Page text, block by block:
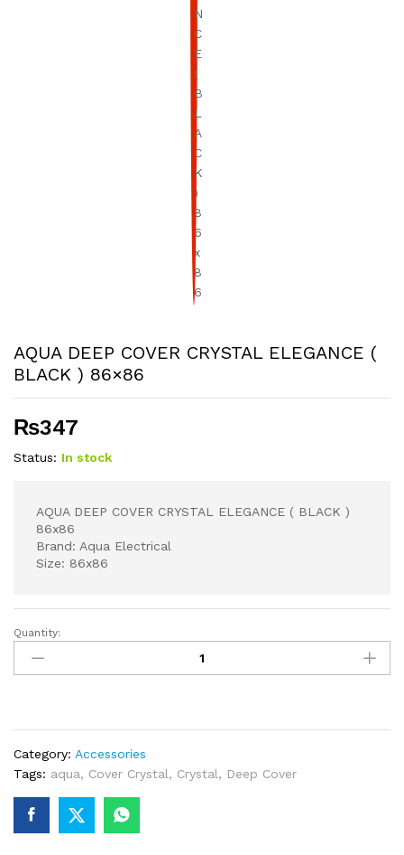
AQUA DEEP COVER CRYSTAL ELEGANCE (
BLACK ) 86×86
₨347
Status: In stock
AQUA DEEP COVER CRYSTAL ELEGANCE ( BLACK )
86x86
Brand: Aqua Electrical
Size: 86x86
AQUA
DEEP
COVER
BLACK
)
86x86
quantity
Quantity:
Category: Accessories
Tags: aqua, Cover Crystal, Crystal, Deep Cover